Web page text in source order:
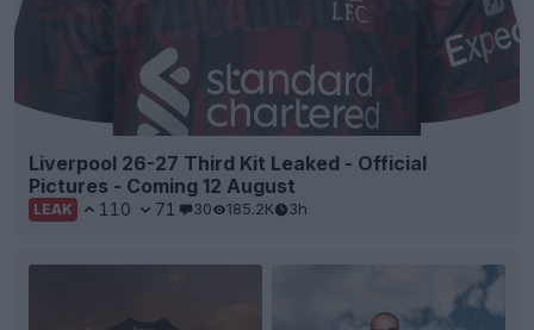
Liverpool 26-27 Third Kit Leaked - Official
Pictures - Coming 12 August
LEAK 110 71 30 185.2K 3h